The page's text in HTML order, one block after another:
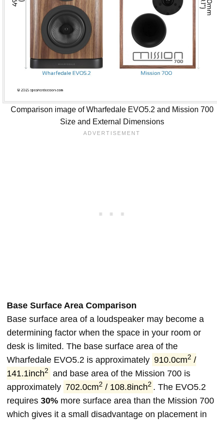
Comparison image of Wharfedale EVO5.2 and Mission 700
Size and External Dimensions
Base Surface Area Comparison
Base surface area of a loudspeaker may become a
determining factor when the space in your room or
desk is limited. The base surface area of the
Wharfedale EVO5.2 is approximately 910.0cm2 /
141.1inch2
and base area of the Mission 700 is
approximately 702.0cm2 / 108.8inch2 . The EVO5.2
requires 30% more surface area than the Mission 700
which gives it a small disadvantage on placement in